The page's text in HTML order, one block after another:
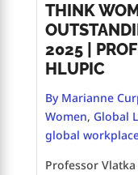
THINK
2025 |
HLUPIC
By Marianne
Women, Global
global
Professor